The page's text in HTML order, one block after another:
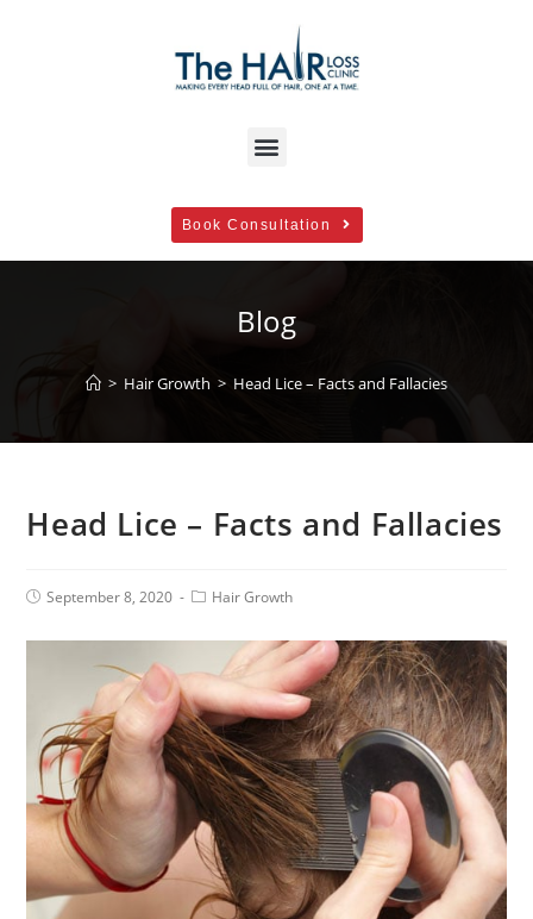
Book Consultation
Blog
> Hair Growth > Head Lice – Facts and Fallacies
Head Lice – Facts and Fallacies
September 8, 2020 Hair Growth